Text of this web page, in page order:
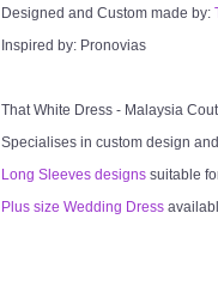
Designed and Custom made by:
Inspired by: Pronovias
That White Dress - Malaysia
Specialises in custom design
Long Sleeves designs suitable
Plus size Wedding Dress